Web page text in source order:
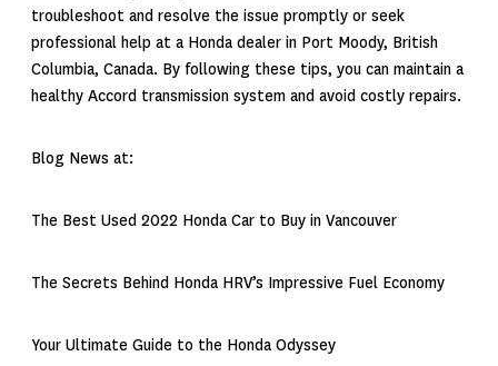
troubleshoot and resolve the issue promptly or seek
professional help at a Honda dealer in Port Moody, British
Columbia, Canada. By following these tips, you can maintain a
healthy Accord transmission system and avoid costly repairs.
Blog News at:
The Best Used 2022 Honda Car to Buy in Vancouver
The Secrets Behind Honda HRV’s Impressive Fuel Economy
Your Ultimate Guide to the Honda Odyssey